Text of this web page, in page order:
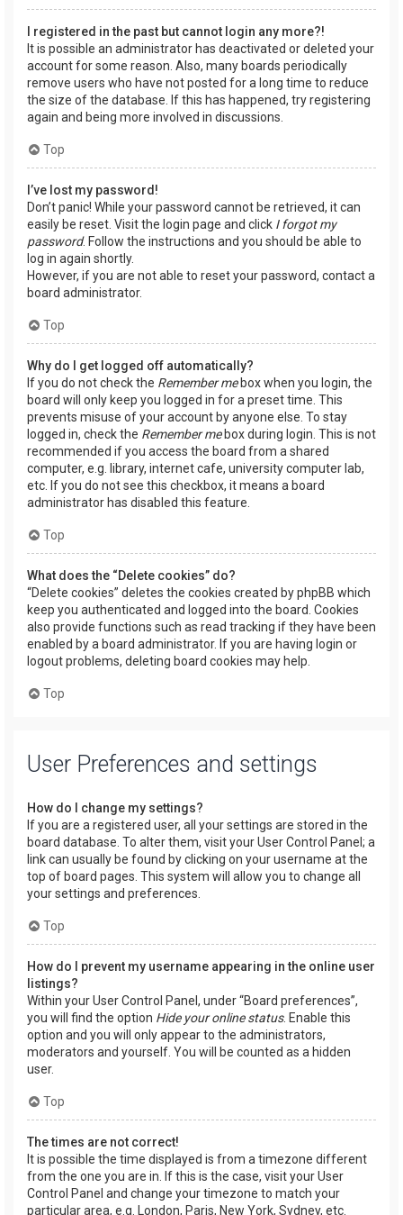
I registered in the past but cannot login any more?!
It is possible an administrator has deactivated or deleted your
account for some reason. Also, many boards periodically
remove users who have not posted for a long time to reduce
the size of the database. If this has happened, try registering
again and being more involved in discussions.
Top
I’ve lost my password!
Don’t panic! While your password cannot be retrieved, it can
easily be reset. Visit the login page and click I forgot my
password. Follow the instructions and you should be able to
log in again shortly.
However, if you are not able to reset your password, contact a
board administrator.
Top
Why do I get logged off automatically?
If you do not check the Remember mebox when you login, the
board will only keep you logged in for a preset time. This
prevents misuse of your account by anyone else. To stay
logged in, check the Remember mebox during login. This is not
recommended if you access the board from a shared
computer, e.g. library, internet cafe, university computer lab,
etc. If you do not see this checkbox, it means a board
administrator has disabled this feature.
Top
What does the “Delete cookies” do?
“Delete cookies” deletes the cookies created by phpBB which
keep you authenticated and logged into the board. Cookies
also provide functions such as read tracking if they have been
enabled by a board administrator. If you are having login or
logout problems, deleting board cookies may help.
Top
User Preferences and settings
How do I change my settings?
If you are a registered user, all your settings are stored in the
board database. To alter them, visit your User Control Panel; a
link can usually be found by clicking on your username at the
top of board pages. This system will allow you to change all
your settings and preferences.
Top
How do I prevent my username appearing in the online user
listings?
Within your User Control Panel, under “Board preferences”,
you will find the option Hide your online status. Enable this
option and you will only appear to the administrators,
moderators and yourself. You will be counted as a hidden
user.
Top
The times are not correct!
It is possible the time displayed is from a timezone different
from the one you are in. If this is the case, visit your User
Control Panel and change your timezone to match your
particular area, e.g. London, Paris, New York, Sydney, etc.